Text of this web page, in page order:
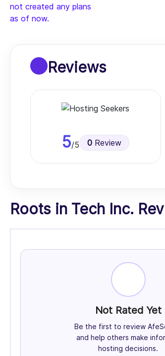
not created any plans
as of now.
Reviews
5/5 0Review
Roots in Tech Inc.
Not Rated Yet
Be the first to review
and help others make
hosting decisions.